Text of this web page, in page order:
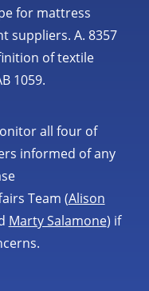
for mattress
suppliers. A. 8357
of textile
1059.
all four of
informed of any
Team (Alison
Marty Salamone) if